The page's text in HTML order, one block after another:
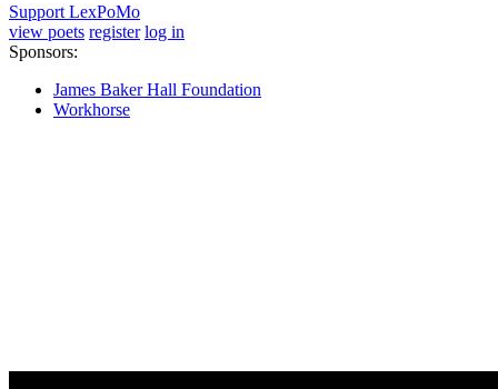
Support LexPoMo
view poets register log in
Sponsors:
James Baker Hall Foundation
Workhorse